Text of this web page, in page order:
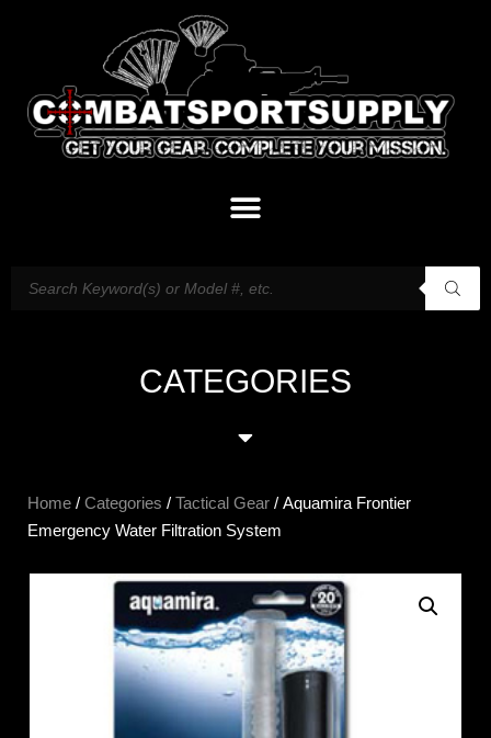
CATEGORIES
Home / Categories / Tactical Gear / Aquamira Frontier
Emergency Water Filtration System